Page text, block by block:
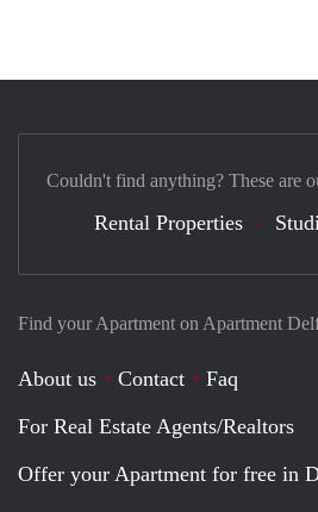
Find your Apartment on Apartment
About us Contact
Faq
For Real Estate Agents/Realtors
Offer your Apartment for free in
Couldn't find anything? These are
Rental Properties